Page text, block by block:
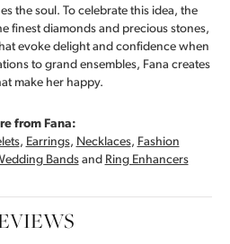
the soul. To celebrate this idea, the
finest diamonds and precious stones,
evoke delight and confidence when
to grand ensembles, Fana creates
make her happy.
from Fana:
, Earrings, Necklaces, Fashion
Bandsand Ring Enhancers